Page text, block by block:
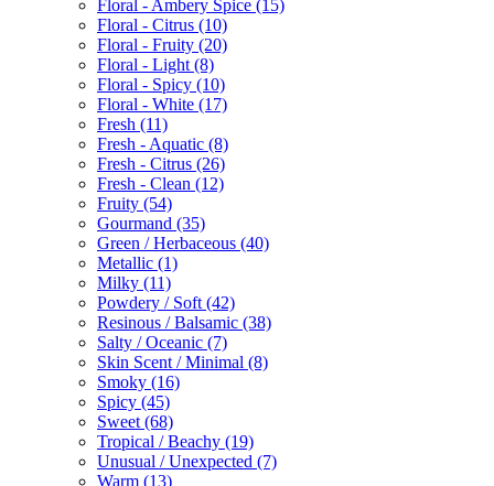
Floral - Ambery Spice (15)
Floral - Citrus (10)
Floral - Fruity (20)
Floral - Light (8)
Floral - Spicy (10)
Floral - White (17)
Fresh (11)
Fresh - Aquatic (8)
Fresh - Citrus (26)
Fresh - Clean (12)
Fruity (54)
Gourmand (35)
Green / Herbaceous (40)
Metallic (1)
Milky (11)
Powdery / Soft (42)
Resinous / Balsamic (38)
Salty / Oceanic (7)
Skin Scent / Minimal (8)
Smoky (16)
Spicy (45)
Sweet (68)
Tropical / Beachy (19)
Unusual / Unexpected (7)
Warm (13)